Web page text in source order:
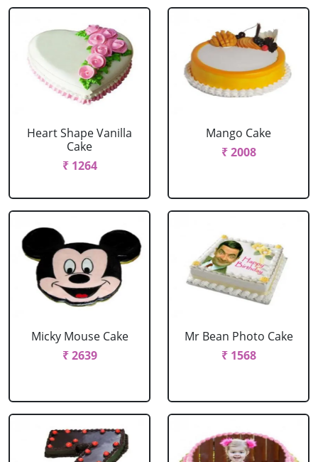
Heart Shape Vanilla
Cake
₹ 1264
Mango Cake
₹ 2008
Micky Mouse Cake
₹ 2639
Mr Bean Photo Cake
₹ 1568